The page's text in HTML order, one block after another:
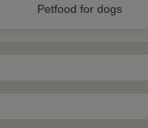
Petfood for dogs